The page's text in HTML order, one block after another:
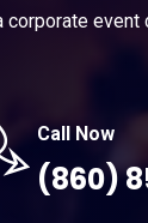
corporate event
Call Now
(860)